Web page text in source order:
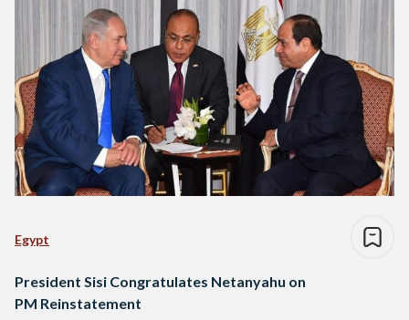
Egypt
President Sisi Congratulates Netanyahu on
PM Reinstatement